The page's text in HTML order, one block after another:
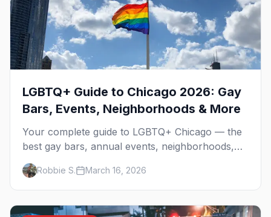
LGBTQ+ Guide to Chicago 2026: Gay
Bars, Events, Neighborhoods & More
Your complete guide to LGBTQ+ Chicago — the
best gay bars, annual events, neighborhoods,
hotels, and things to do in the Windy City.
Robbie S. March 16, 2026